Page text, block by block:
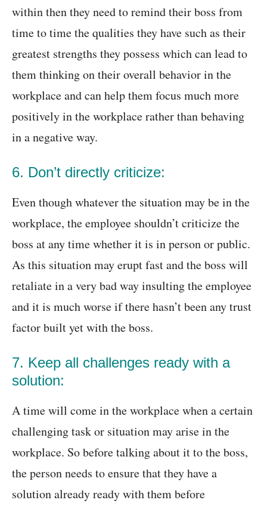
within then they need to remind their boss from
time to time the qualities they have such as their
greatest strengths they possess which can lead to
them thinking on their overall behavior in the
workplace and can help them focus much more
positively in the workplace rather than behaving
in a negative way.
6. Don’t directly criticize:
Even though whatever the situation may be in the
workplace, the employee shouldn’t criticize the
boss at any time whether it is in person or public.
As this situation may erupt fast and the boss will
retaliate in a very bad way insulting the employee
and it is much worse if there hasn’t been any trust
factor built yet with the boss.
7. Keep all challenges ready with a
solution:
A time will come in the workplace when a certain
challenging task or situation may arise in the
workplace. So before talking about it to the boss,
the person needs to ensure that they have a
solution already ready with them before